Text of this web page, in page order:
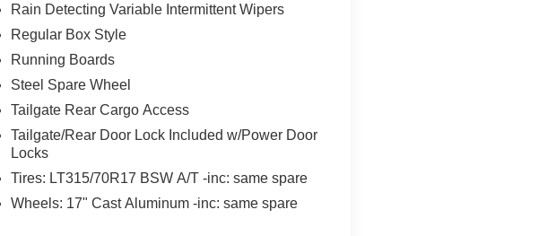
Rain Detecting Variable Intermittent Wipers
Regular Box Style
Running Boards
Steel Spare Wheel
Tailgate Rear Cargo Access
Tailgate/Rear Door Lock Included w/Power Door
Locks
Tires: LT315/70R17 BSW A/T -inc: same spare
Wheels: 17" Cast Aluminum -inc: same spare